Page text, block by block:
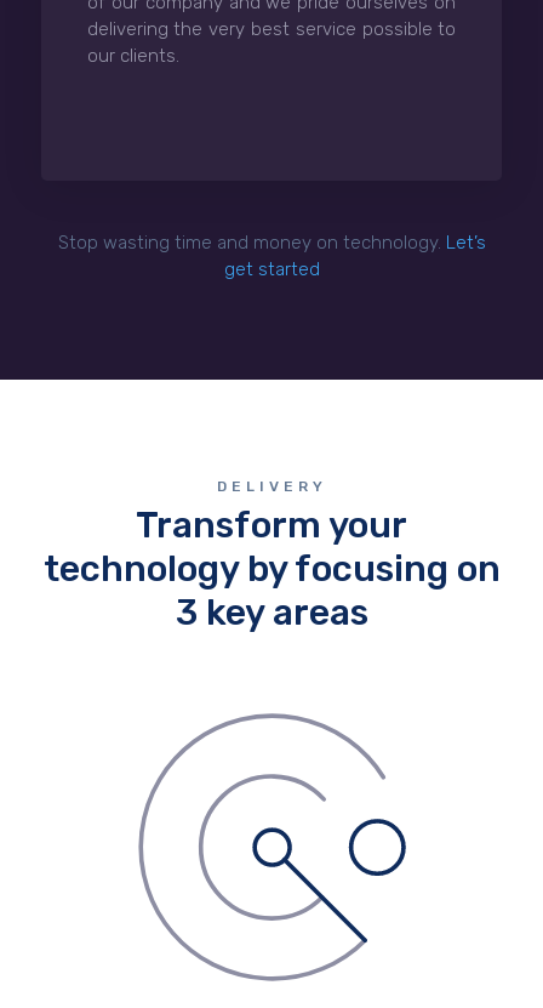
delivering the very best service possible to
our clients.
Stop wasting time and money on technology. Let’s
get started
DELIVERY
Transform your
technology by focusing on
3 key areas